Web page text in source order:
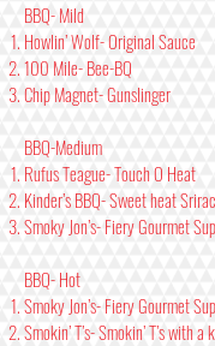
BBQ- Mild
Howlin’ Wolf- Original Sauce
100 Mile- Bee-BQ
Chip Magnet- Gunslinger
BBQ-Medium
Rufus Teague- Touch O Heat
Kinder’s BBQ- Sweet heat
Smoky Jon’s- Fiery Gourmet
BBQ- Hot
Smoky Jon’s- Fiery Gourmet
Smokin’ T’s- Smokin’ T’s with a